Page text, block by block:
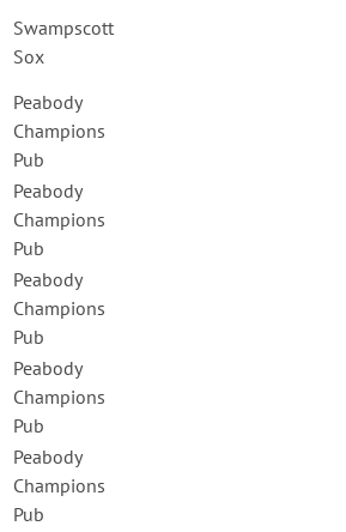
Swampscott
Sox
Peabody
Champions
Pub
Peabody
Champions
Pub
Peabody
Champions
Pub
Peabody
Champions
Pub
Peabody
Champions
Pub